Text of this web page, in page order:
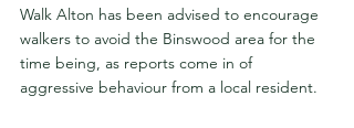
Walk Alton has been advised to encourage
walkers to avoid the Binswood area for the
time being, as reports come in of
aggressive behaviour from a local resident.